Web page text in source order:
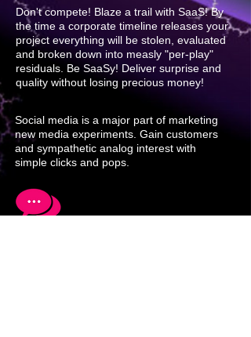
Don't compete! Blaze a trail with SaaS! By
the time a corporate timeline releases your
project everything will be stolen, evaluated
and broken down into measly "per-play"
residuals. Be SaaSy! Deliver surprise and
quality without losing precious money!
Social media is a major part of marketing
new media experiments. Gain customers
and sympathetic analog interest with
simple clicks and pops.